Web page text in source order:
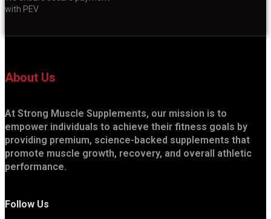
with PEV
About Us
At Strong Muscle Supplements, our mission is to
empower individuals to achieve their fitness goals by
providing premium, science-backed supplements that
promote muscle growth, recovery, and overall athletic
performance.
Follow Us